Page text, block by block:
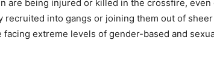
are being injured or killed in the crossfire, even
recruited into gangs or joining them out of sheer
extreme levels of gender-based and